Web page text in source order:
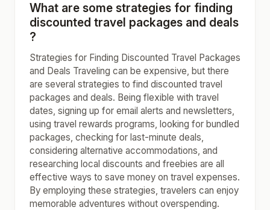
What are some strategies for finding
discounted travel packages and deals
?
Strategies for Finding Discounted Travel Packages
and Deals Traveling can be expensive, but there
are several strategies to find discounted travel
packages and deals. Being flexible with travel
dates, signing up for email alerts and newsletters,
using travel rewards programs, looking for bundled
packages, checking for last-minute deals,
considering alternative accommodations, and
researching local discounts and freebies are all
effective ways to save money on travel expenses.
By employing these strategies, travelers can enjoy
memorable adventures without overspending.